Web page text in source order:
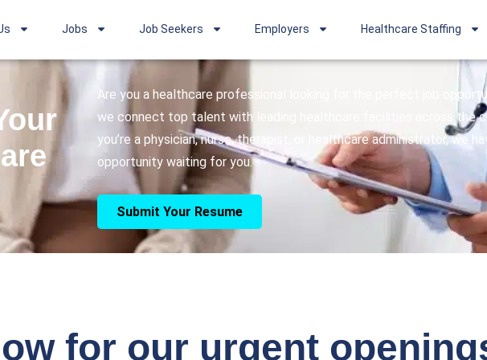
Jobs Job Seekers Employers Healthcare Staffing
Are you a healthcare professional looking for the perfect job
we connect top talent with leading healthcare facilities across the
you’re a physician, nurse, therapist, or healthcare administrator, we
opportunity waiting for you.
Submit Your Resume
for our urgent